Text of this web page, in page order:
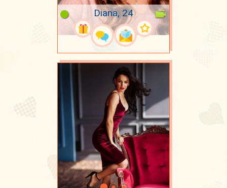
Diana, 24